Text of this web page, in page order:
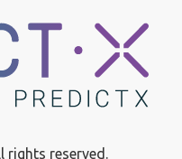
rights reserved.